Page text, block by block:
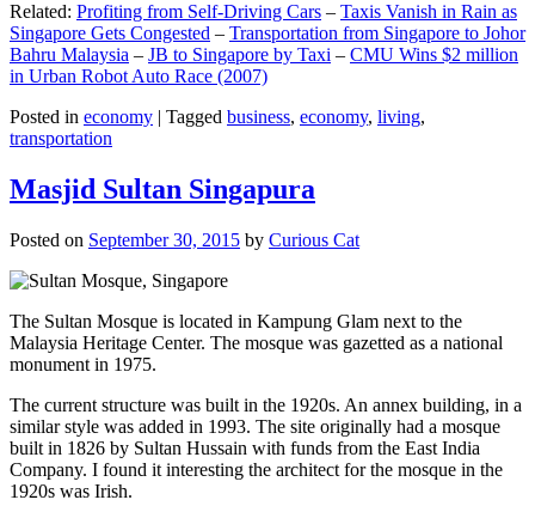
Related: Profiting from Self-Driving Cars – Taxis Vanish in Rain as
Singapore Gets Congested – Transportation from Singapore to Johor
Bahru Malaysia – JB to Singapore by Taxi – CMU Wins $2 million
in Urban Robot Auto Race (2007)
Posted in economy | Tagged business, economy, living,
transportation
Masjid Sultan Singapura
Posted on September 30, 2015 by Curious Cat
The Sultan Mosque is located in Kampung Glam next to the
Malaysia Heritage Center. The mosque was gazetted as a national
monument in 1975.
The current structure was built in the 1920s. An annex building, in a
similar style was added in 1993. The site originally had a mosque
built in 1826 by Sultan Hussain with funds from the East India
Company. I found it interesting the architect for the mosque in the
1920s was Irish.